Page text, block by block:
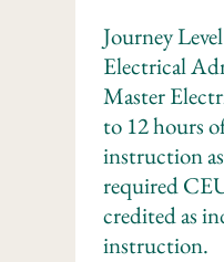
Journey
Electrical
Master
to 12 hours
instruction
required
credited as
instruction.